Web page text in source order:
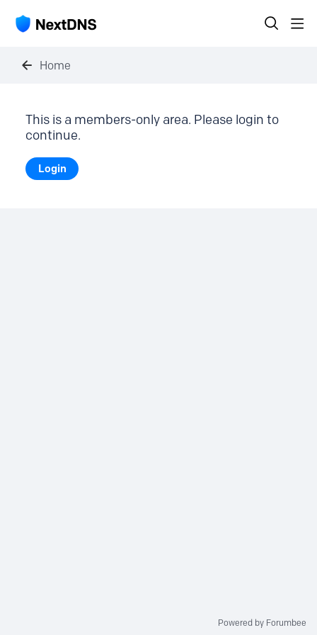
Home
This is a members-only area. Please login to
continue.
Login
Powered by Forumbee